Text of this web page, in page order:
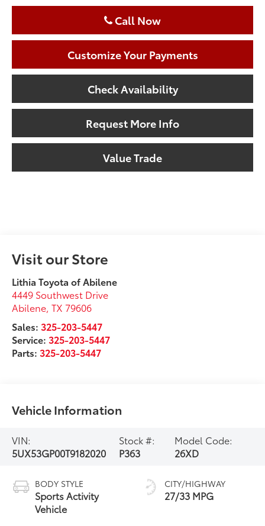
Call Now
Customize Your Payments
Check Availability
Request More Info
Value Trade
Visit our Store
Lithia Toyota of Abilene
4449 Southwest Drive
Abilene ,TX 79606
Sales: 325-203-5447
Service: 325-203-5447
Parts: 325-203-5447
Vehicle Information
VIN:
5UX53GP00T9182020
Stock #:
P363
Model Code:
26XD
BODY STYLE
Sports Activity
Vehicle
CITY/HIGHWAY
27/33 MPG